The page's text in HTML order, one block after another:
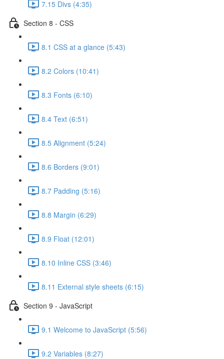
7.15 Divs (4:35)
Section 8 - CSS
8.1 CSS at a glance (5:43)
8.2 Colors (10:41)
8.3 Fonts (6:10)
8.4 Text (6:51)
8.5 Alignment (5:24)
8.6 Borders (9:01)
8.7 Padding (5:16)
8.8 Margin (6:29)
8.9 Float (12:01)
8.10 Inline CSS (3:46)
8.11 External style sheets (6:15)
Section 9 - JavaScript
9.1 Welcome to JavaScript (5:56)
9.2 Variables (8:27)